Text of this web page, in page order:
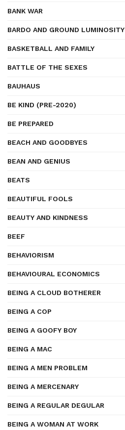
BANK WAR
BARDO AND GROUND LUMINOSITY
BASKETBALL AND FAMILY
BATTLE OF THE SEXES
BAUHAUS
BE KIND (PRE-2020)
BE PREPARED
BEACH AND GOODBYES
BEAN AND GENIUS
BEATS
BEAUTIFUL FOOLS
BEAUTY AND KINDNESS
BEEF
BEHAVIORISM
BEHAVIOURAL ECONOMICS
BEING A CLOUD BOTHERER
BEING A COP
BEING A GOOFY BOY
BEING A MAC
BEING A MEN PROBLEM
BEING A MERCENARY
BEING A REGULAR DEGULAR
BEING A WOMAN AT WORK